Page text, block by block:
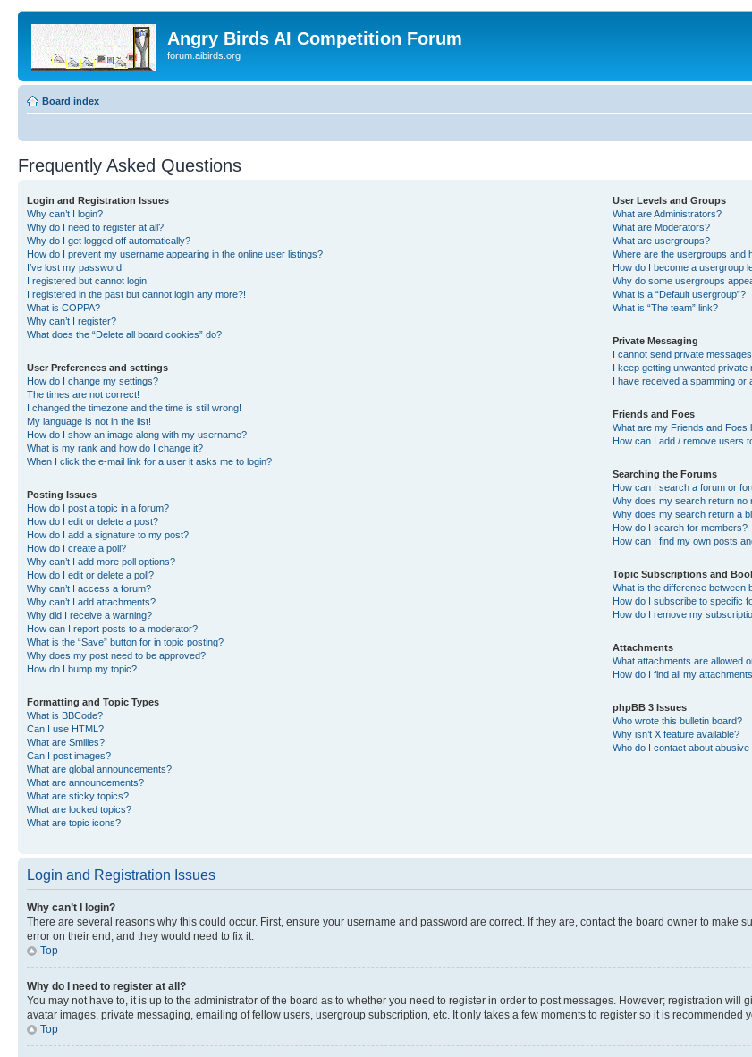
Angry Birds AI Competition Forum
forum.aibirds.org
Board index
Frequently Asked Questions
Login and Registration Issues
Why can’t I login?
Why do I need to register at all?
Why do I get logged off automatically?
How do I prevent my username appearing in the online user listings?
I’ve lost my password!
I registered but cannot login!
I registered in the past but cannot login any more?!
What is COPPA?
Why can’t I register?
What does the “Delete all board cookies” do?
User Preferences and settings
How do I change my settings?
The times are not correct!
I changed the timezone and the time is still wrong!
My language is not in the list!
How do I show an image along with my username?
What is my rank and how do I change it?
When I click the e-mail link for a user it asks me to login?
Posting Issues
How do I post a topic in a forum?
How do I edit or delete a post?
How do I add a signature to my post?
How do I create a poll?
Why can’t I add more poll options?
How do I edit or delete a poll?
Why can’t I access a forum?
Why can’t I add attachments?
Why did I receive a warning?
How can I report posts to a moderator?
What is the “Save” button for in topic posting?
Why does my post need to be approved?
How do I bump my topic?
Formatting and Topic Types
What is BBCode?
Can I use HTML?
What are Smilies?
Can I post images?
What are global announcements?
What are announcements?
What are sticky topics?
What are locked topics?
What are topic icons?
User Levels and Groups
What are Administrators?
What are Moderators?
What are usergroups?
Where are the usergroups and
How do I become a usergroup
Why do some usergroups
What is a “Default usergroup”?
What is “The team” link?
Private Messaging
I cannot send private
I keep getting unwanted private
I have received a spamming or
Friends and Foes
What are my Friends and Foes
How can I add / remove users
Searching the Forums
How can I search a forum or
Why does my search return no
Why does my search return a
How do I search for members?
How can I find my own posts
Topic Subscriptions and
What is the difference between
How do I subscribe to specific
How do I remove my
Attachments
What attachments are allowed
How do I find all my
phpBB 3 Issues
Who wrote this bulletin board?
Why isn’t X feature available?
Who do I contact about
Login and Registration Issues
Why can’t I login?
There are several reasons why this could occur. First, ensure your username and password are correct. If they are, contact the board owner to make
error on their end, and they would need to fix it.
Top
Why do I need to register at all?
You may not have to, it is up to the administrator of the board as to whether you need to register in order to post messages. However; registration
avatar images, private messaging, emailing of fellow users, usergroup subscription, etc. It only takes a few moments to register so it is recommended
Top